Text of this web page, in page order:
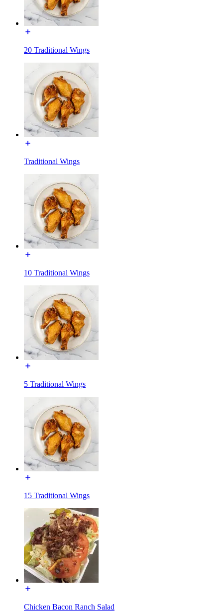
20 Traditional Wings
Traditional Wings
10 Traditional Wings
5 Traditional Wings
15 Traditional Wings
Chicken Bacon Ranch Salad